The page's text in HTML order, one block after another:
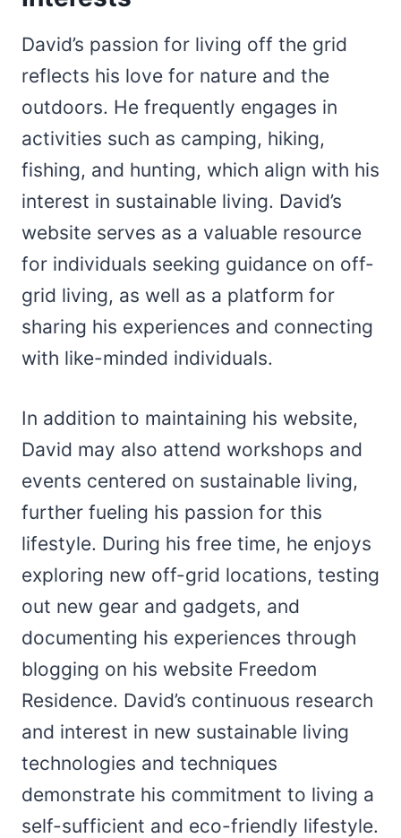
David’s passion for living off the grid
reflects his love for nature and the
outdoors. He frequently engages in
activities such as camping, hiking,
fishing, and hunting, which align with his
interest in sustainable living. David’s
website serves as a valuable resource
for individuals seeking guidance on off-
grid living, as well as a platform for
sharing his experiences and connecting
with like-minded individuals.
In addition to maintaining his website,
David may also attend workshops and
events centered on sustainable living,
further fueling his passion for this
lifestyle. During his free time, he enjoys
exploring new off-grid locations, testing
out new gear and gadgets, and
documenting his experiences through
blogging on his website Freedom
Residence. David’s continuous research
and interest in new sustainable living
technologies and techniques
demonstrate his commitment to living a
self-sufficient and eco-friendly lifestyle.